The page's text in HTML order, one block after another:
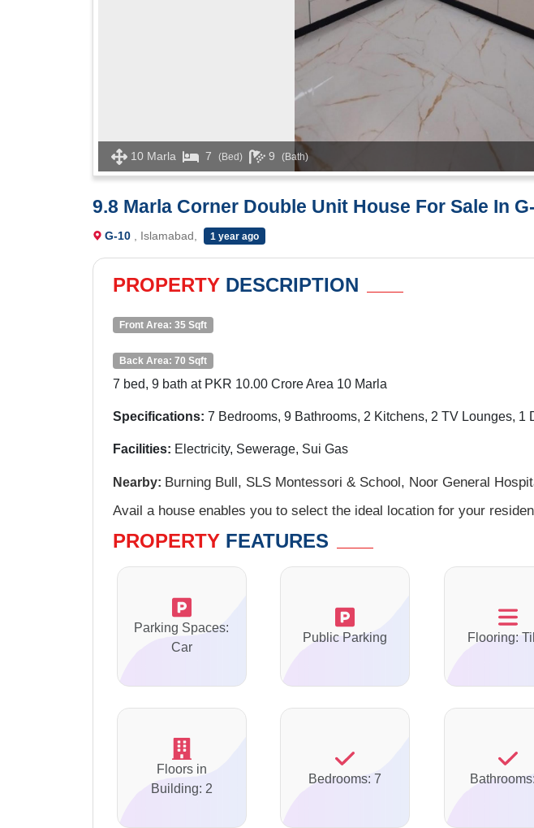
10 Marla 7 (Bed) 9 (Bath)
9.8 Marla Corner Double Unit House For Sale In
G-10 , Islamabad, 1 year ago
PROPERTY DESCRIPTION
Front Area: 35 Sqft
Back Area: 70 Sqft
7 bed, 9 bath at PKR 10.00 Crore Area 10 Marla
Specifications: 7 Bedrooms, 9 Bathrooms, 2 Kitchens, 2 TV Lounges, 1
Facilities: Electricity, Sewerage, Sui Gas
Nearby: Burning Bull, SLS Montessori & School, Noor General
Avail a house enables you to select the ideal location for your
PROPERTY FEATURES
Parking Spaces:
Car
Public Parking Flooring:
Floors in
Building: 2
Bedrooms: 7